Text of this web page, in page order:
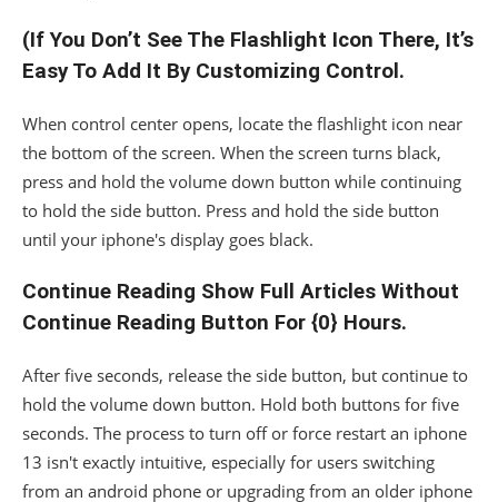
(If You Don’t See The Flashlight Icon There, It’s
Easy To Add It By Customizing Control.
When control center opens, locate the flashlight icon near
the bottom of the screen. When the screen turns black,
press and hold the volume down button while continuing
to hold the side button. Press and hold the side button
until your iphone's display goes black.
Continue Reading Show Full Articles Without
Continue Reading Button For {0} Hours.
After five seconds, release the side button, but continue to
hold the volume down button. Hold both buttons for five
seconds. The process to turn off or force restart an iphone
13 isn't exactly intuitive, especially for users switching
from an android phone or upgrading from an older iphone